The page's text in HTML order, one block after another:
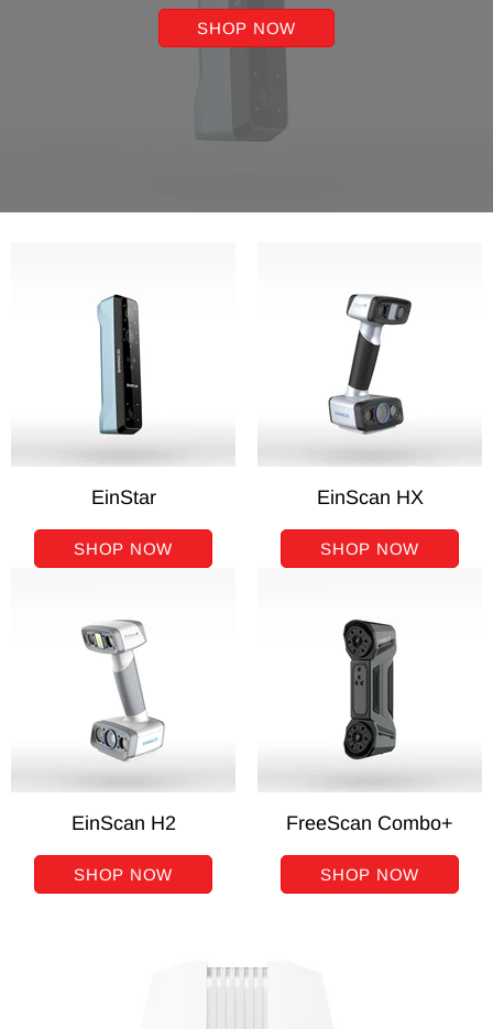
SHOP NOW
EinStar
SHOP NOW
EinScan HX
SHOP NOW
EinScan H2
SHOP NOW
FreeScan Combo+
SHOP NOW